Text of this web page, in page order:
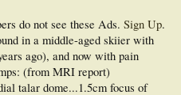
do not see these Ads. Sign Up.
in a middle-aged skiier with
ago), and now with pain
(from MRI report)
talar dome...1.5cm focus of